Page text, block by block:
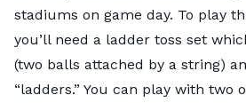
stadiums on game day. To play
you’ll need a ladder toss set
(two balls attached by a string)
“ladders.” You can play with two